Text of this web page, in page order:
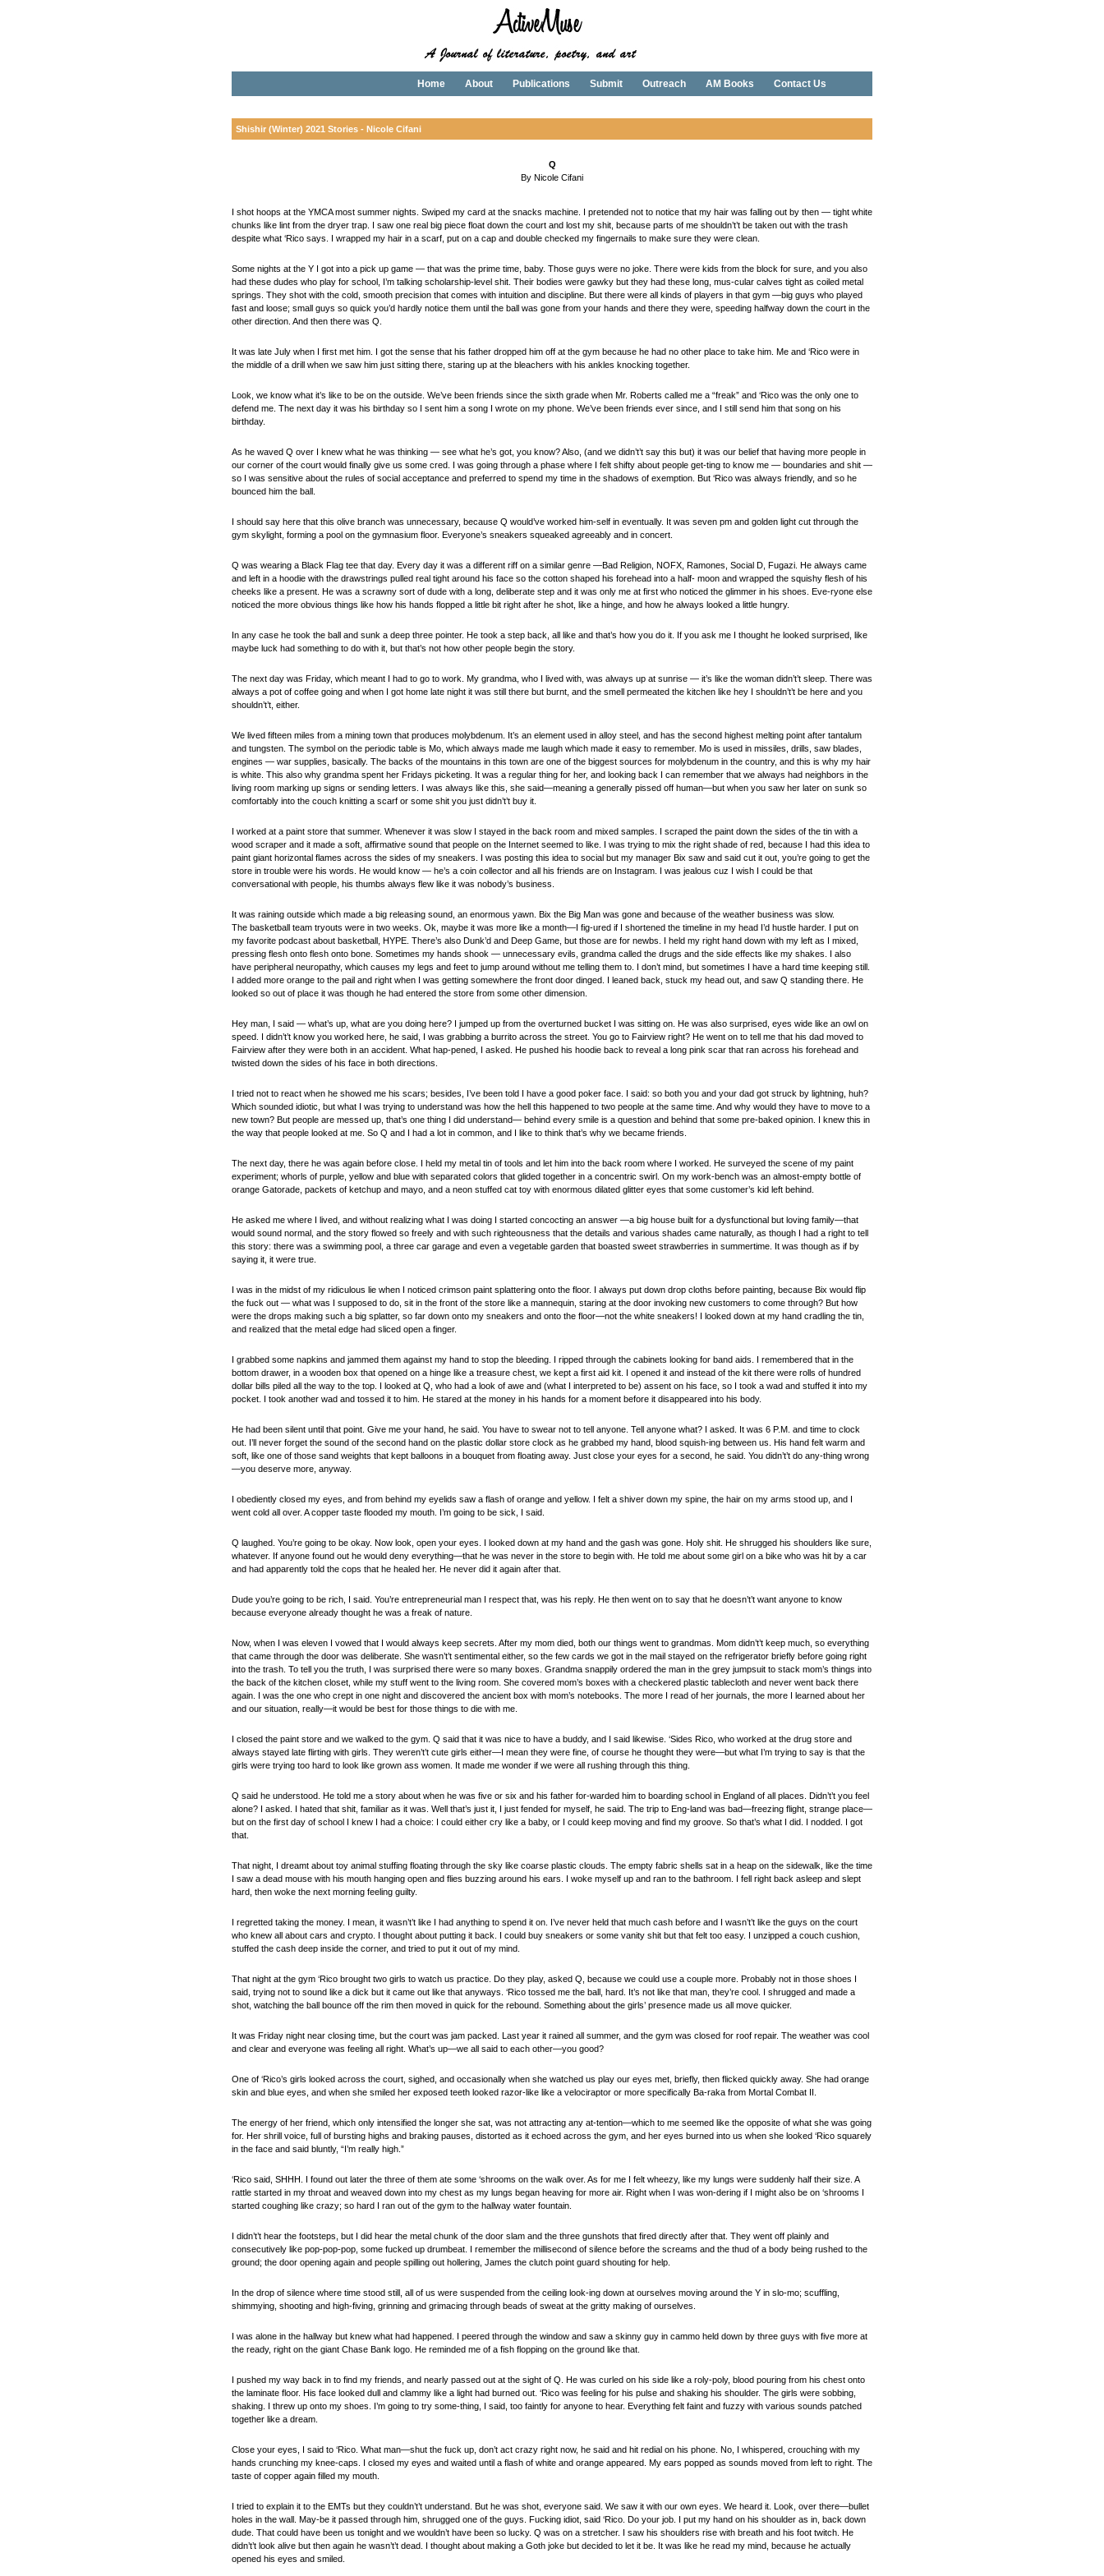
Home About Publications Submit Outreach AM Books Contact Us
Shishir (Winter) 2021 Stories - Nicole Cifani
Q
By Nicole Cifani
I shot hoops at the YMCA most summer nights. Swiped my card at the snacks machine. I pretended not to notice that my hair was falling out by then — tight white
chunks like lint from the dryer trap. I saw one real big piece float down the court and lost my shit, because parts of me shouldn’t’t be taken out with the trash
despite what ‘Rico says. I wrapped my hair in a scarf, put on a cap and double checked my fingernails to make sure they were clean.
Some nights at the Y I got into a pick up game — that was the prime time, baby. Those guys were no joke. There were kids from the block for sure, and you also
had these dudes who play for school, I’m talking scholarship-level shit. Their bodies were gawky but they had these long, mus-cular calves tight as coiled metal
springs. They shot with the cold, smooth precision that comes with intuition and discipline. But there were all kinds of players in that gym —big guys who played
fast and loose; small guys so quick you’d hardly notice them until the ball was gone from your hands and there they were, speeding halfway down the court in the
other direction. And then there was Q.
It was late July when I first met him. I got the sense that his father dropped him off at the gym because he had no other place to take him. Me and ‘Rico were in
the middle of a drill when we saw him just sitting there, staring up at the bleachers with his ankles knocking together.
Look, we know what it’s like to be on the outside. We’ve been friends since the sixth grade when Mr. Roberts called me a “freak” and ‘Rico was the only one to
defend me. The next day it was his birthday so I sent him a song I wrote on my phone. We’ve been friends ever since, and I still send him that song on his
birthday.
As he waved Q over I knew what he was thinking — see what he’s got, you know? Also, (and we didn’t’t say this but) it was our belief that having more people in
our corner of the court would finally give us some cred. I was going through a phase where I felt shifty about people get-ting to know me — boundaries and shit —
so I was sensitive about the rules of social acceptance and preferred to spend my time in the shadows of exemption. But ‘Rico was always friendly, and so he
bounced him the ball.
I should say here that this olive branch was unnecessary, because Q would’ve worked him-self in eventually. It was seven pm and golden light cut through the
gym skylight, forming a pool on the gymnasium floor. Everyone’s sneakers squeaked agreeably and in concert.
Q was wearing a Black Flag tee that day. Every day it was a different riff on a similar genre —Bad Religion, NOFX, Ramones, Social D, Fugazi. He always came
and left in a hoodie with the drawstrings pulled real tight around his face so the cotton shaped his forehead into a half- moon and wrapped the squishy flesh of his
cheeks like a present. He was a scrawny sort of dude with a long, deliberate step and it was only me at first who noticed the glimmer in his shoes. Eve-ryone else
noticed the more obvious things like how his hands flopped a little bit right after he shot, like a hinge, and how he always looked a little hungry.
In any case he took the ball and sunk a deep three pointer. He took a step back, all like and that’s how you do it. If you ask me I thought he looked surprised, like
maybe luck had something to do with it, but that’s not how other people begin the story.
The next day was Friday, which meant I had to go to work. My grandma, who I lived with, was always up at sunrise — it’s like the woman didn’t’t sleep. There was
always a pot of coffee going and when I got home late night it was still there but burnt, and the smell permeated the kitchen like hey I shouldn’t’t be here and you
shouldn’t’t, either.
We lived fifteen miles from a mining town that produces molybdenum. It’s an element used in alloy steel, and has the second highest melting point after tantalum
and tungsten. The symbol on the periodic table is Mo, which always made me laugh which made it easy to remember. Mo is used in missiles, drills, saw blades,
engines — war supplies, basically. The backs of the mountains in this town are one of the biggest sources for molybdenum in the country, and this is why my hair
is white. This also why grandma spent her Fridays picketing. It was a regular thing for her, and looking back I can remember that we always had neighbors in the
living room marking up signs or sending letters. I was always like this, she said—meaning a generally pissed off human—but when you saw her later on sunk so
comfortably into the couch knitting a scarf or some shit you just didn’t’t buy it.
I worked at a paint store that summer. Whenever it was slow I stayed in the back room and mixed samples. I scraped the paint down the sides of the tin with a
wood scraper and it made a soft, affirmative sound that people on the Internet seemed to like. I was trying to mix the right shade of red, because I had this idea to
paint giant horizontal flames across the sides of my sneakers. I was posting this idea to social but my manager Bix saw and said cut it out, you’re going to get the
store in trouble were his words. He would know — he’s a coin collector and all his friends are on Instagram. I was jealous cuz I wish I could be that
conversational with people, his thumbs always flew like it was nobody’s business.
It was raining outside which made a big releasing sound, an enormous yawn. Bix the Big Man was gone and because of the weather business was slow.
The basketball team tryouts were in two weeks. Ok, maybe it was more like a month—I fig-ured if I shortened the timeline in my head I’d hustle harder. I put on
my favorite podcast about basketball, HYPE. There’s also Dunk’d and Deep Game, but those are for newbs. I held my right hand down with my left as I mixed,
pressing flesh onto flesh onto bone. Sometimes my hands shook — unnecessary evils, grandma called the drugs and the side effects like my shakes. I also
have peripheral neuropathy, which causes my legs and feet to jump around without me telling them to. I don’t mind, but sometimes I have a hard time keeping still.
I added more orange to the pail and right when I was getting somewhere the front door dinged. I leaned back, stuck my head out, and saw Q standing there. He
looked so out of place it was though he had entered the store from some other dimension.
Hey man, I said — what’s up, what are you doing here? I jumped up from the overturned bucket I was sitting on. He was also surprised, eyes wide like an owl on
speed. I didn’t’t know you worked here, he said, I was grabbing a burrito across the street. You go to Fairview right? He went on to tell me that his dad moved to
Fairview after they were both in an accident. What hap-pened, I asked. He pushed his hoodie back to reveal a long pink scar that ran across his forehead and
twisted down the sides of his face in both directions.
I tried not to react when he showed me his scars; besides, I’ve been told I have a good poker face. I said: so both you and your dad got struck by lightning, huh?
Which sounded idiotic, but what I was trying to understand was how the hell this happened to two people at the same time. And why would they have to move to a
new town? But people are messed up, that’s one thing I did understand— behind every smile is a question and behind that some pre-baked opinion. I knew this in
the way that people looked at me. So Q and I had a lot in common, and I like to think that’s why we became friends.
The next day, there he was again before close. I held my metal tin of tools and let him into the back room where I worked. He surveyed the scene of my paint
experiment; whorls of purple, yellow and blue with separated colors that glided together in a concentric swirl. On my work-bench was an almost-empty bottle of
orange Gatorade, packets of ketchup and mayo, and a neon stuffed cat toy with enormous dilated glitter eyes that some customer’s kid left behind.
He asked me where I lived, and without realizing what I was doing I started concocting an answer —a big house built for a dysfunctional but loving family—that
would sound normal, and the story flowed so freely and with such righteousness that the details and various shades came naturally, as though I had a right to tell
this story: there was a swimming pool, a three car garage and even a vegetable garden that boasted sweet strawberries in summertime. It was though as if by
saying it, it were true.
I was in the midst of my ridiculous lie when I noticed crimson paint splattering onto the floor. I always put down drop cloths before painting, because Bix would flip
the fuck out — what was I supposed to do, sit in the front of the store like a mannequin, staring at the door invoking new customers to come through? But how
were the drops making such a big splatter, so far down onto my sneakers and onto the floor—not the white sneakers! I looked down at my hand cradling the tin,
and realized that the metal edge had sliced open a finger.
I grabbed some napkins and jammed them against my hand to stop the bleeding. I ripped through the cabinets looking for band aids. I remembered that in the
bottom drawer, in a wooden box that opened on a hinge like a treasure chest, we kept a first aid kit. I opened it and instead of the kit there were rolls of hundred
dollar bills piled all the way to the top. I looked at Q, who had a look of awe and (what I interpreted to be) assent on his face, so I took a wad and stuffed it into my
pocket. I took another wad and tossed it to him. He stared at the money in his hands for a moment before it disappeared into his body.
He had been silent until that point. Give me your hand, he said. You have to swear not to tell anyone. Tell anyone what? I asked. It was 6 P.M. and time to clock
out. I’ll never forget the sound of the second hand on the plastic dollar store clock as he grabbed my hand, blood squish-ing between us. His hand felt warm and
soft, like one of those sand weights that kept balloons in a bouquet from floating away. Just close your eyes for a second, he said. You didn’t’t do any-thing wrong
—you deserve more, anyway.
I obediently closed my eyes, and from behind my eyelids saw a flash of orange and yellow. I felt a shiver down my spine, the hair on my arms stood up, and I
went cold all over. A copper taste flooded my mouth. I’m going to be sick, I said.
Q laughed. You’re going to be okay. Now look, open your eyes. I looked down at my hand and the gash was gone. Holy shit. He shrugged his shoulders like sure,
whatever. If anyone found out he would deny everything—that he was never in the store to begin with. He told me about some girl on a bike who was hit by a car
and had apparently told the cops that he healed her. He never did it again after that.
Dude you’re going to be rich, I said. You’re entrepreneurial man I respect that, was his reply. He then went on to say that he doesn’t’t want anyone to know
because everyone already thought he was a freak of nature.
Now, when I was eleven I vowed that I would always keep secrets. After my mom died, both our things went to grandmas. Mom didn’t’t keep much, so everything
that came through the door was deliberate. She wasn’t’t sentimental either, so the few cards we got in the mail stayed on the refrigerator briefly before going right
into the trash. To tell you the truth, I was surprised there were so many boxes. Grandma snappily ordered the man in the grey jumpsuit to stack mom’s things into
the back of the kitchen closet, while my stuff went to the living room. She covered mom’s boxes with a checkered plastic tablecloth and never went back there
again. I was the one who crept in one night and discovered the ancient box with mom’s notebooks. The more I read of her journals, the more I learned about her
and our situation, really—it would be best for those things to die with me.
I closed the paint store and we walked to the gym. Q said that it was nice to have a buddy, and I said likewise. ‘Sides Rico, who worked at the drug store and
always stayed late flirting with girls. They weren’t’t cute girls either—I mean they were fine, of course he thought they were—but what I’m trying to say is that the
girls were trying too hard to look like grown ass women. It made me wonder if we were all rushing through this thing.
Q said he understood. He told me a story about when he was five or six and his father for-warded him to boarding school in England of all places. Didn’t’t you feel
alone? I asked. I hated that shit, familiar as it was. Well that’s just it, I just fended for myself, he said. The trip to Eng-land was bad—freezing flight, strange place—
but on the first day of school I knew I had a choice: I could either cry like a baby, or I could keep moving and find my groove. So that’s what I did. I nodded. I got
that.
That night, I dreamt about toy animal stuffing floating through the sky like coarse plastic clouds. The empty fabric shells sat in a heap on the sidewalk, like the time
I saw a dead mouse with his mouth hanging open and flies buzzing around his ears. I woke myself up and ran to the bathroom. I fell right back asleep and slept
hard, then woke the next morning feeling guilty.
I regretted taking the money. I mean, it wasn’t’t like I had anything to spend it on. I’ve never held that much cash before and I wasn’t’t like the guys on the court
who knew all about cars and crypto. I thought about putting it back. I could buy sneakers or some vanity shit but that felt too easy. I unzipped a couch cushion,
stuffed the cash deep inside the corner, and tried to put it out of my mind.
That night at the gym ‘Rico brought two girls to watch us practice. Do they play, asked Q, because we could use a couple more. Probably not in those shoes I
said, trying not to sound like a dick but it came out like that anyways. ‘Rico tossed me the ball, hard. It’s not like that man, they’re cool. I shrugged and made a
shot, watching the ball bounce off the rim then moved in quick for the rebound. Something about the girls’ presence made us all move quicker.
It was Friday night near closing time, but the court was jam packed. Last year it rained all summer, and the gym was closed for roof repair. The weather was cool
and clear and everyone was feeling all right. What’s up—we all said to each other—you good?
One of ‘Rico’s girls looked across the court, sighed, and occasionally when she watched us play our eyes met, briefly, then flicked quickly away. She had orange
skin and blue eyes, and when she smiled her exposed teeth looked razor-like like a velociraptor or more specifically Ba-raka from Mortal Combat II.
The energy of her friend, which only intensified the longer she sat, was not attracting any at-tention—which to me seemed like the opposite of what she was going
for. Her shrill voice, full of bursting highs and braking pauses, distorted as it echoed across the gym, and her eyes burned into us when she looked ‘Rico squarely
in the face and said bluntly, “I’m really high.”
‘Rico said, SHHH. I found out later the three of them ate some ‘shrooms on the walk over. As for me I felt wheezy, like my lungs were suddenly half their size. A
rattle started in my throat and weaved down into my chest as my lungs began heaving for more air. Right when I was won-dering if I might also be on ‘shrooms I
started coughing like crazy; so hard I ran out of the gym to the hallway water fountain.
I didn’t’t hear the footsteps, but I did hear the metal chunk of the door slam and the three gunshots that fired directly after that. They went off plainly and
consecutively like pop-pop-pop, some fucked up drumbeat. I remember the millisecond of silence before the screams and the thud of a body being rushed to the
ground; the door opening again and people spilling out hollering, James the clutch point guard shouting for help.
In the drop of silence where time stood still, all of us were suspended from the ceiling look-ing down at ourselves moving around the Y in slo-mo; scuffling,
shimmying, shooting and high-fiving, grinning and grimacing through beads of sweat at the gritty making of ourselves.
I was alone in the hallway but knew what had happened. I peered through the window and saw a skinny guy in cammo held down by three guys with five more at
the ready, right on the giant Chase Bank logo. He reminded me of a fish flopping on the ground like that.
I pushed my way back in to find my friends, and nearly passed out at the sight of Q. He was curled on his side like a roly-poly, blood pouring from his chest onto
the laminate floor. His face looked dull and clammy like a light had burned out. ‘Rico was feeling for his pulse and shaking his shoulder. The girls were sobbing,
shaking. I threw up onto my shoes. I’m going to try some-thing, I said, too faintly for anyone to hear. Everything felt faint and fuzzy with various sounds patched
together like a dream.
Close your eyes, I said to ‘Rico. What man—shut the fuck up, don’t act crazy right now, he said and hit redial on his phone. No, I whispered, crouching with my
hands crunching my knee-caps. I closed my eyes and waited until a flash of white and orange appeared. My ears popped as sounds moved from left to right. The
taste of copper again filled my mouth.
I tried to explain it to the EMTs but they couldn’t’t understand. But he was shot, everyone said. We saw it with our own eyes. We heard it. Look, over there—bullet
holes in the wall. May-be it passed through him, shrugged one of the guys. Fucking idiot, said ‘Rico. Do your job. I put my hand on his shoulder as in, back down
dude. That could have been us tonight and we wouldn’t have been so lucky. Q was on a stretcher. I saw his shoulders rise with breath and his foot twitch. He
didn’t’t look alive but then again he wasn’t’t dead. I thought about making a Goth joke but decided to let it be. It was like he read my mind, because he actually
opened his eyes and smiled.